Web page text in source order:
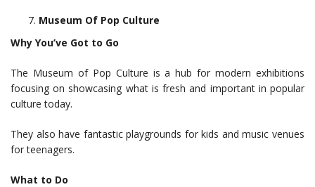
Museum Of Pop Culture
Why You’ve Got to Go
The Museum of Pop Culture is a hub for modern exhibitions
focusing on showcasing what is fresh and important in popular
culture today.
They also have fantastic playgrounds for kids and music venues
for teenagers.
What to Do